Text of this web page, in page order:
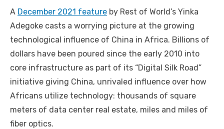
A December 2021 feature by Rest of World’s Yinka
Adegoke casts a worrying picture at the growing
technological influence of China in Africa. Billions of
dollars have been poured since the early 2010 into
core infrastructure as part of its “Digital Silk Road”
initiative giving China, unrivaled influence over how
Africans utilize technology: thousands of square
meters of data center real estate, miles and miles of
fiber optics.